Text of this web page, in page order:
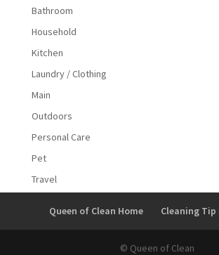
Bathroom
Household
Kitchen
Laundry / Clothing
Main
Outdoors
Personal Care
Pet
Travel
Queen of Clean Home Cleaning
© Queen of Clean